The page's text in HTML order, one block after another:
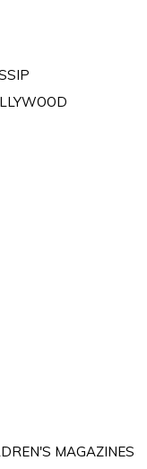
MAGAZINES